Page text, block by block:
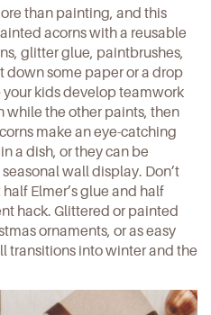
than painting, and this
acorns with a reusable
glitter glue, paintbrushes,
down some paper or a drop
kids develop teamwork
while the other paints, then
make an eye-catching
a dish, or they can be
wall display. Don’t
Elmer’s glue and half
hack. Glittered or painted
ornaments, or as easy
transitions into winter and the